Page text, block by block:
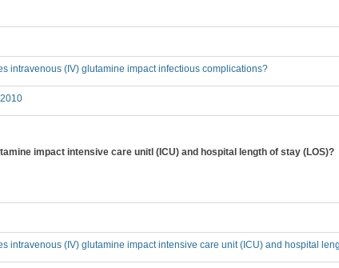
intravenous (IV) glutamine impact infectious complications?
impact intensive care unitl (ICU) and hospital length of stay (LOS)?
intravenous (IV) glutamine impact intensive care unit (ICU) and hospital